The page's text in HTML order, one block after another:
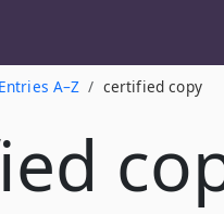
Entries A–Z certified copy